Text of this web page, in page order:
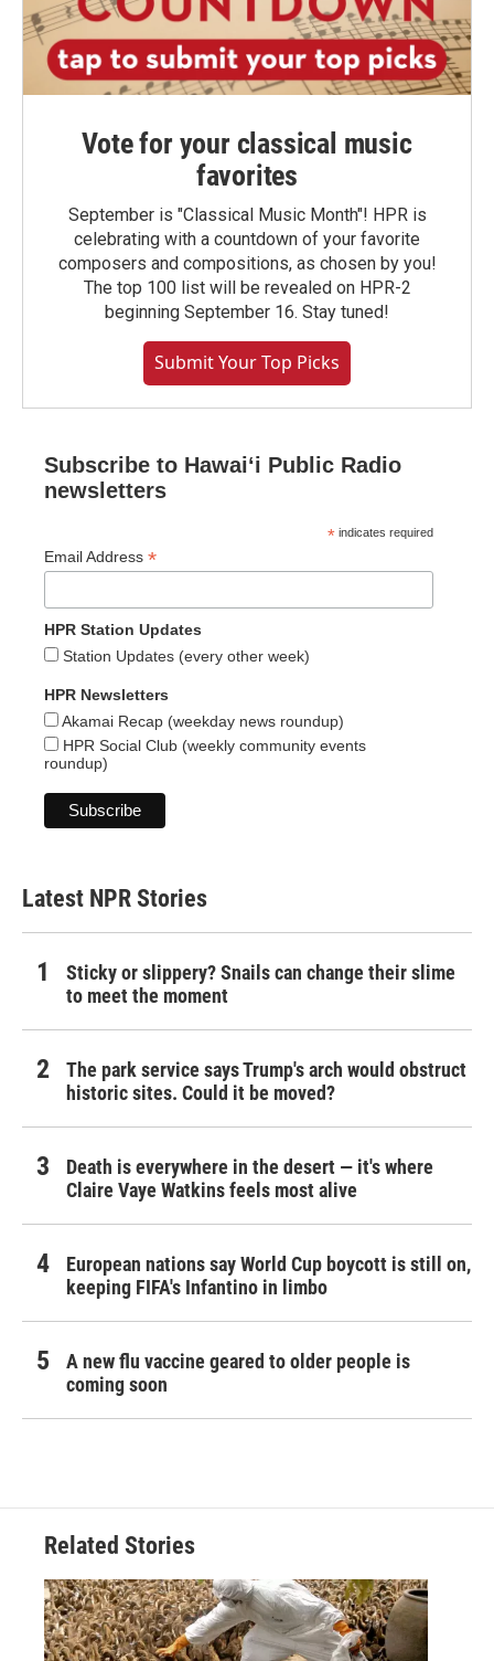
Vote for your classical music
favorites
September is "Classical Music Month"! HPR is
celebrating with a countdown of your favorite
composers and compositions, as chosen by you!
The top 100 list will be revealed on HPR-2
beginning September 16. Stay tuned!
Submit Your Top Picks
Subscribe to Hawaiʻi Public Radio
newsletters
* indicates required
Email Address *
HPR Station Updates
Station Updates (every other week)
HPR Newsletters
Akamai Recap (weekday news roundup)
HPR Social Club (weekly community events
roundup)
Latest NPR Stories
Sticky or slippery? Snails can change their slime
to meet the moment
The park service says Trump's arch would obstruct
historic sites. Could it be moved?
Death is everywhere in the desert — it's where
Claire Vaye Watkins feels most alive
European nations say World Cup boycott is still on,
keeping FIFA's Infantino in limbo
A new flu vaccine geared to older people is
coming soon
Related Stories